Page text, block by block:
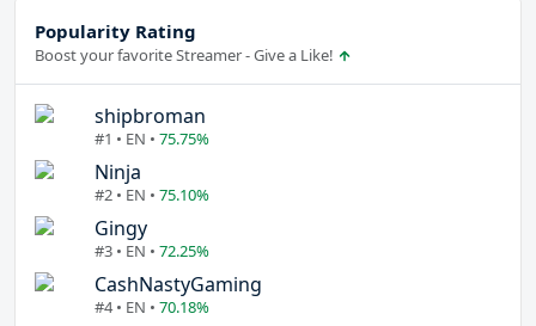
Popularity Rating
Boost your favorite Streamer - Give a Like!
shipbroman
#1 • EN • 75.75%
Ninja
#2 • EN • 75.10%
Gingy
#3 • EN • 72.25%
CashNastyGaming
#4 • EN • 70.18%